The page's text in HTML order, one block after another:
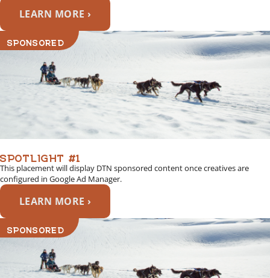
LEARN MORE ›
SPONSORED
SPOTLIGHT #1
This placement will display DTN sponsored content once creatives are
configured in Google Ad Manager.
LEARN MORE ›
SPONSORED